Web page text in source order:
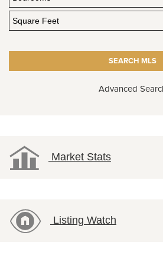
Advanced
Market Stats
Listing Watch